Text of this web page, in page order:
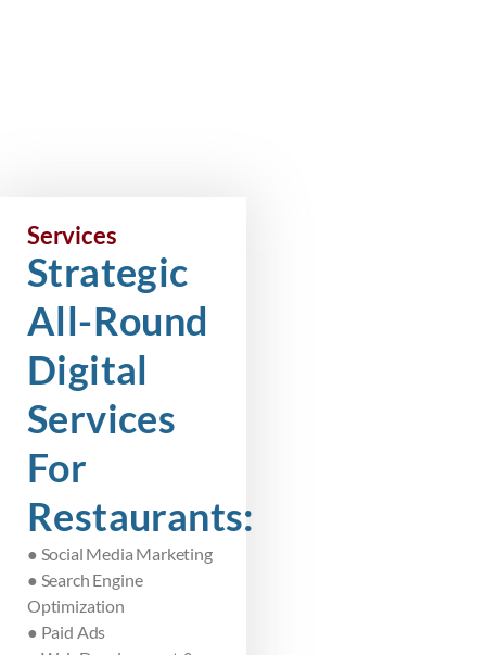
Services
Strategic
All-Round
Digital
Services
For
Restaurants:
● Social Media Marketing
● Search Engine
Optimization
● Paid Ads